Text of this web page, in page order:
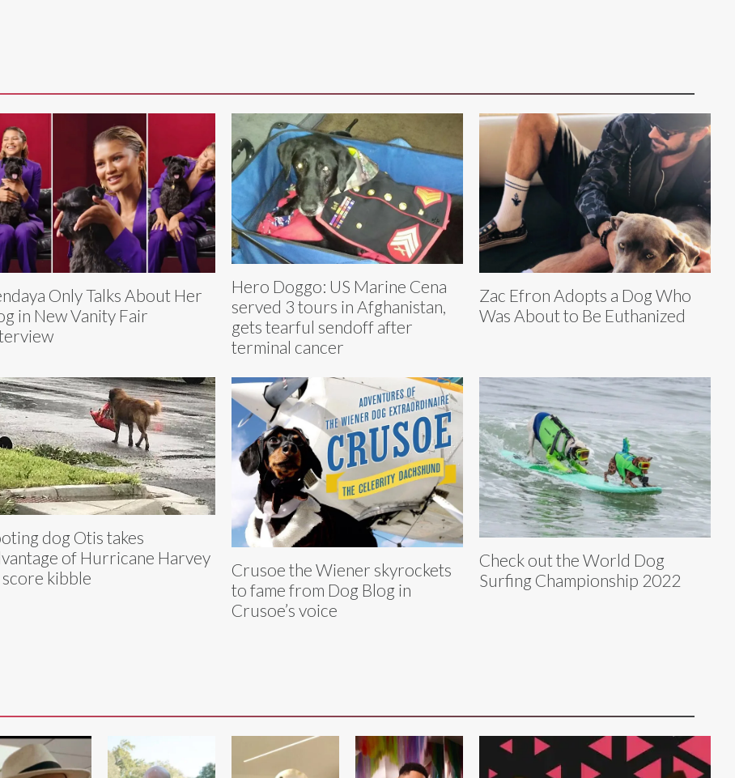
Only Talks About Her
in New Vanity Fair
Hero Doggo: US Marine Cena
served 3 tours in Afghanistan,
gets tearful sendoff after
terminal cancer
Zac Efron Adopts a Dog Who
Was About to Be Euthanized
dog Otis takes
of Hurricane Harvey
kibble
Crusoe the Wiener skyrockets
to fame from Dog Blog in
Crusoe’s voice
Check out the World Dog
Surfing Championship 2022